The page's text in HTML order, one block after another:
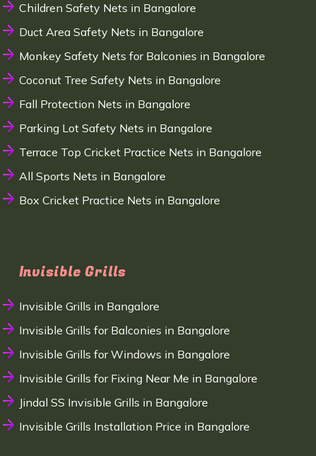
Children Safety Nets in Bangalore
Duct Area Safety Nets in Bangalore
Monkey Safety Nets for Balconies in Bangalore
Coconut Tree Safety Nets in Bangalore
Fall Protection Nets in Bangalore
Parking Lot Safety Nets in Bangalore
Terrace Top Cricket Practice Nets in Bangalore
All Sports Nets in Bangalore
Box Cricket Practice Nets in Bangalore
Invisible Grills
Invisible Grills in Bangalore
Invisible Grills for Balconies in Bangalore
Invisible Grills for Windows in Bangalore
Invisible Grills for Fixing Near Me in Bangalore
Jindal SS Invisible Grills in Bangalore
Invisible Grills Installation Price in Bangalore